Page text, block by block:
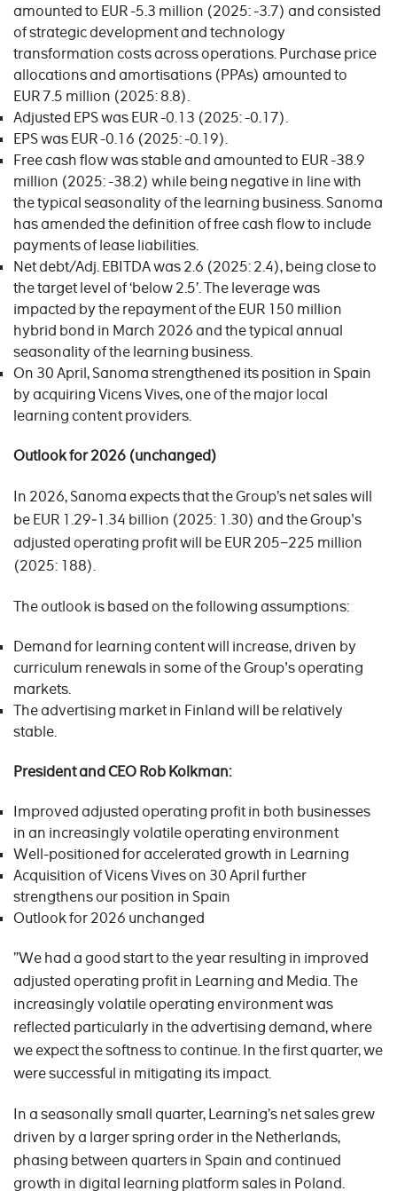
amounted to EUR -5.3 million (2025: -3.7) and consisted
of strategic development and technology
transformation costs across operations. Purchase price
allocations and amortisations (PPAs) amounted to
EUR 7.5 million (2025: 8.8).
Adjusted EPS was EUR -0.13 (2025: -0.17).
EPS was EUR -0.16 (2025: -0.19).
Free cash flow was stable and amounted to EUR -38.9
million (2025: -38.2) while being negative in line with
the typical seasonality of the learning business. Sanoma
has amended the definition of free cash flow to include
payments of lease liabilities.
Net debt/Adj. EBITDA was 2.6 (2025: 2.4), being close to
the target level of ‘below 2.5’. The leverage was
impacted by the repayment of the EUR 150 million
hybrid bond in March 2026 and the typical annual
seasonality of the learning business.
On 30 April, Sanoma strengthened its position in Spain
by acquiring Vicens Vives, one of the major local
learning content providers.
Outlook for 2026 (unchanged)
In 2026, Sanoma expects that the Group’s net sales will
be EUR 1.29‒1.34 billion (2025: 1.30) and the Group's
adjusted operating profit will be EUR 205−225 million
(2025: 188).
The outlook is based on the following assumptions:
Demand for learning content will increase, driven by
curriculum renewals in some of the Group's operating
markets.
The advertising market in Finland will be relatively
stable.
President and CEO Rob Kolkman:
Improved adjusted operating profit in both businesses
in an increasingly volatile operating environment
Well-positioned for accelerated growth in Learning
Acquisition of Vicens Vives on 30 April further
strengthens our position in Spain
Outlook for 2026 unchanged
”We had a good start to the year resulting in improved
adjusted operating profit in Learning and Media. The
increasingly volatile operating environment was
reflected particularly in the advertising demand, where
we expect the softness to continue. In the first quarter, we
were successful in mitigating its impact.
In a seasonally small quarter, Learning’s net sales grew
driven by a larger spring order in the Netherlands,
phasing between quarters in Spain and continued
growth in digital learning platform sales in Poland.